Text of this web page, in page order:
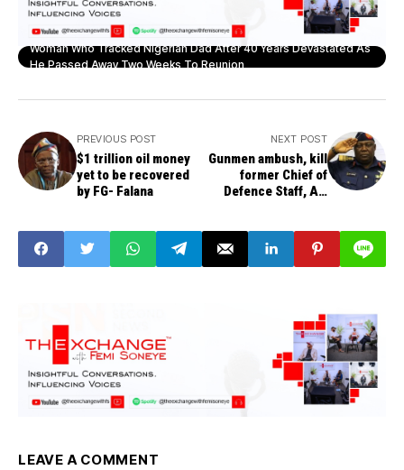
Woman Who Tracked Nigerian Dad After 40 Years Devastated As
He Passed Away Two Weeks To Reunion
PREVIOUS POST
$1 trillion oil money
yet to be recovered
by FG- Falana
NEXT POST
Gunmen ambush, kill
former Chief of
Defence Staff, Air
LEAVE A COMMENT